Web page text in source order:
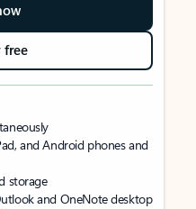
free
and Android phones and
storage
and OneNote desktop